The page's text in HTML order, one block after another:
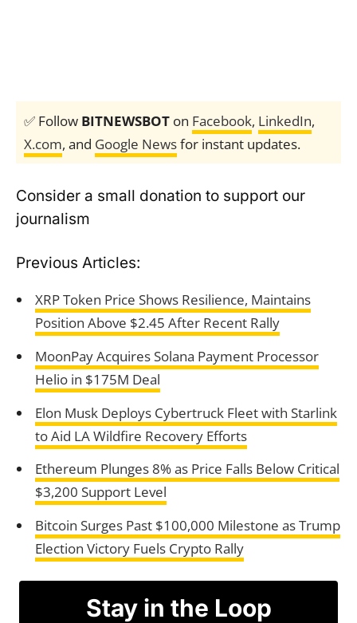
✅ Follow BITNEWSBOT on Facebook, LinkedIn,
X.com, and Google Newsfor instant updates.
Consider a small donation to support our
journalism
Previous Articles:
XRP Token Price Shows Resilience, Maintains
Position Above $2.45 After Recent Rally
MoonPay Acquires Solana Payment Processor
Helio in $175M Deal
Elon Musk Deploys Cybertruck Fleet with Starlink
to Aid LA Wildfire Recovery Efforts
Ethereum Plunges 8% as Price Falls Below Critical
$3,200 Support Level
Bitcoin Surges Past $100,000 Milestone as Trump
Election Victory Fuels Crypto Rally
Stay in the Loop